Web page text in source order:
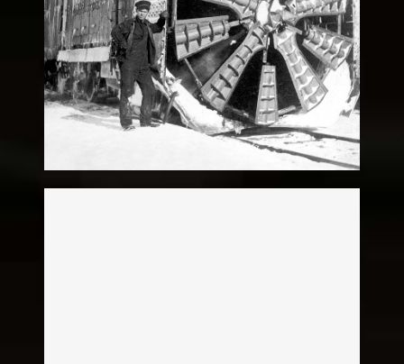
Snow Plow
Legacy